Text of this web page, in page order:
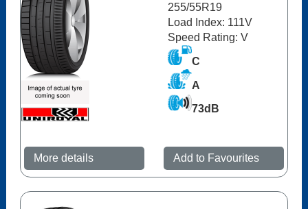
255/55R19
Load Index: 111V
Speed Rating: V
C
A
73dB
More details Add to Favourites